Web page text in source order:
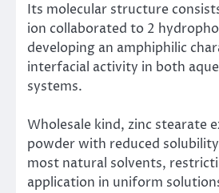
Its molecular structure
ion collaborated to 2
developing an amphiphilic
interfacial activity in both
systems.
Wholesale kind, zinc stearate
powder with reduced
most natural solvents,
application in uniform